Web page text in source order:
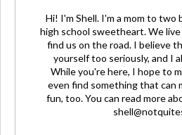
Hi! I'm Shell. I'm a mom to two
high school sweetheart. We
find us on the road. I believe
yourself too seriously, and I
While you're here, I hope to
even find something that can
fun, too. You can read more